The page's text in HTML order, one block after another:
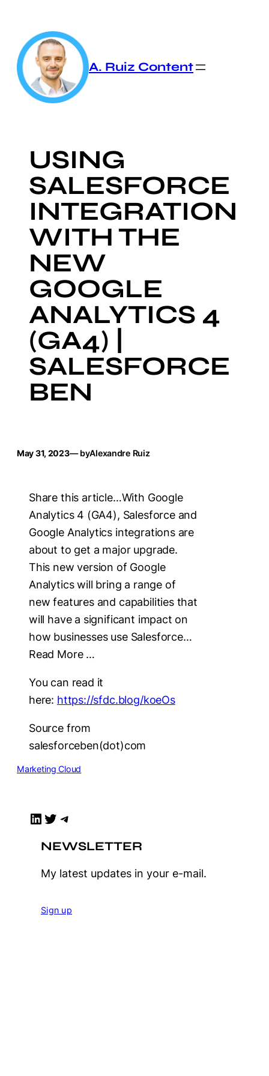
content
A. Ruiz Content
USING
SALESFORCE
INTEGRATION
WITH THE
NEW
GOOGLE
ANALYTICS 4
(GA4) |
SALESFORCE
BEN
May 31, 2023— byAlexandre Ruiz
Share this article…With Google
Analytics 4 (GA4), Salesforce and
Google Analytics integrations are
about to get a major upgrade.
This new version of Google
Analytics will bring a range of
new features and capabilities that
will have a significant impact on
how businesses use Salesforce…
Read More …
You can read it
here: https://sfdc.blog/koeOs
Source from
salesforceben(dot)com
Marketing Cloud
LinkedIn Twitter Telegram
NEWSLETTER
My latest updates in your e-mail.
Sign up